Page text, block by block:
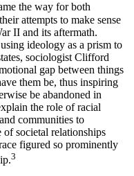
the way for both
attempts to make sense
II and its aftermath.
ideology as a prism to
sociologist Clifford
gap between things
them be, thus inspiring
be abandoned in
the role of racial
communities to
of societal relationships
figured so prominently
3